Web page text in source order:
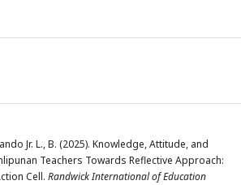
Jr. L., B. (2025). Knowledge, Attitude, and
Teachers Towards Reflective Approach:
Cell. Randwick International of Education